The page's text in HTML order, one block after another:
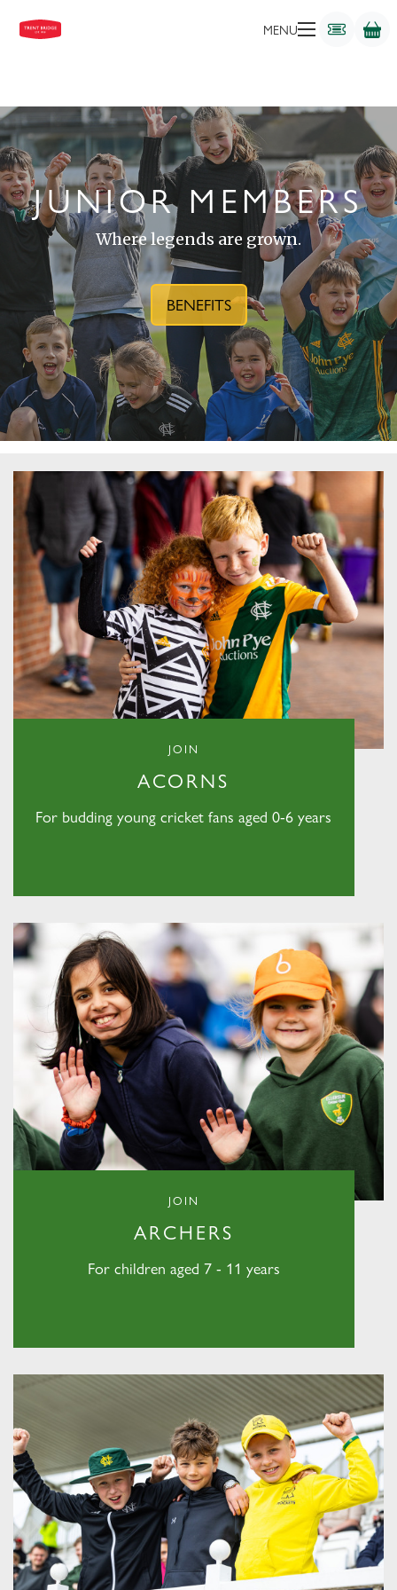
MENU
JUNIOR MEMBERS
Where legends are grown.
BENEFITS
JOIN
ACORNS
For budding young cricket fans aged 0-6 years
JOIN
ARCHERS
For children aged 7 - 11 years